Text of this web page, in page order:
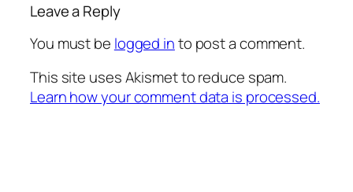
Leave a Reply
You must be logged into post a comment.
This site uses Akismet to reduce spam.
Learn how your comment data is processed.